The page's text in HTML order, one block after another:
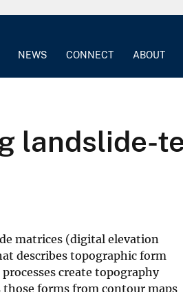
NEWS CONNECT ABOUT
landslide-
matrices (digital elevation
describes topographic form
create topography
forms from contour maps